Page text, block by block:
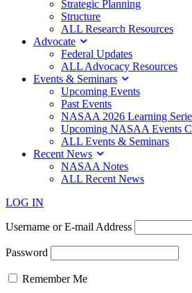
Strategic Planning
Structure
ALL Research Resources
Advocate
Federal Updates
ALL Advocacy Resources
Events & Seminars
Upcoming Events
Past Events
NASAA 2026 Learning
Upcoming NASAA Events
ALL Events & Seminars
Recent News
NASAA Notes
ALL Recent News
LOG IN
Username or E-mail Address
Password
Remember Me